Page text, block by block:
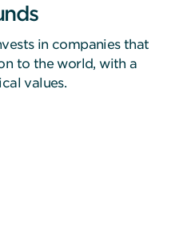
in companies that
to the world, with a
values.